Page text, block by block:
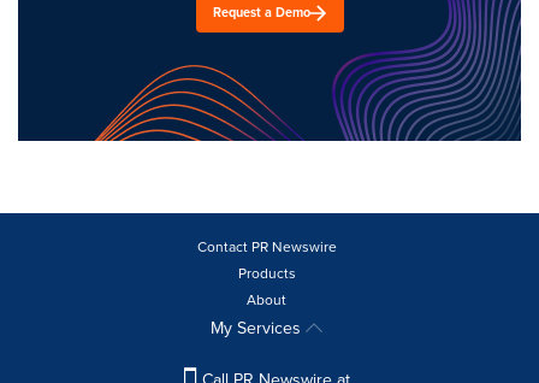
Request a Demo
Contact PR Newswire
Products
About
My Services